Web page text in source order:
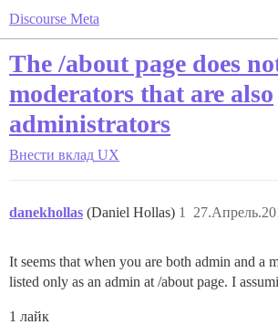
Discourse Meta
The /about page does
moderators that are also
administrators
Внести вклад UX
danekhollas (Daniel Hollas) 1
It seems that when you are both admin and a
listed only as an admin at /about page. I
1 лайк